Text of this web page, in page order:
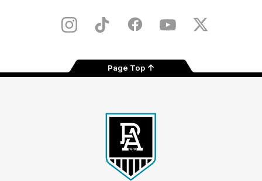
Store
InstagramTikTok FacebookYoutubeTwitter
Page Top